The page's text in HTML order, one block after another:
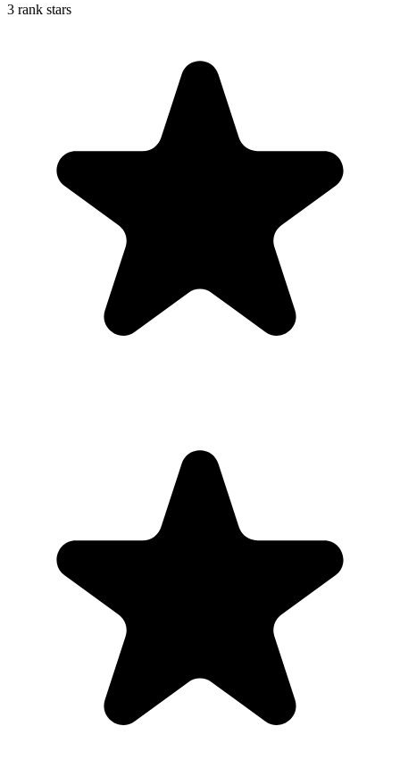
3 rank stars